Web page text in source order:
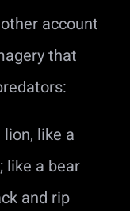
account
that
like a
like a bear
and rip